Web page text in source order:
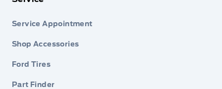
Service Appointment
Shop Accessories
Ford Tires
Part Finder